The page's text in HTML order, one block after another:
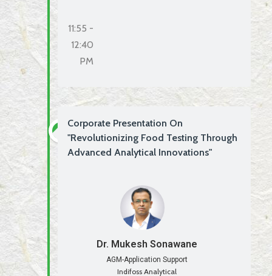
11:55 -
12:40
PM
Corporate Presentation On
"Revolutionizing Food Testing Through
Advanced Analytical Innovations"
Dr. Mukesh Sonawane
AGM-Application Support
Indifoss Analytical